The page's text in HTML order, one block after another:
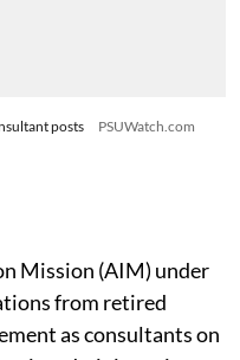
posts PSUWatch.com
Mission (AIM) under
from retired
as consultants on